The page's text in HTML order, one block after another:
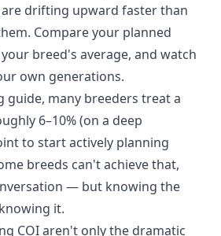
drifting upward faster than
Compare your planned
breed's average, and watch
own generations.
guide, many breeders treat a
6–10% (on a deep
to start actively planning
breeds can't achieve that,
— but knowing the
it.
COI aren't only the dramatic